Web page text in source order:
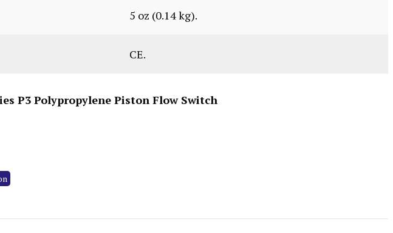
5 oz (0.14 kg).
CE.
P3 Polypropylene Piston Flow Switch